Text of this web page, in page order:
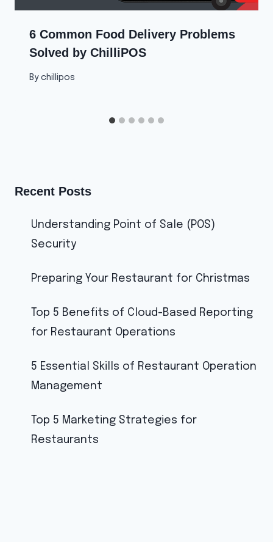
6 Common Food Delivery Problems
Solved by ChilliPOS
By chillipos
Recent Posts
Understanding Point of Sale (POS)
Security
Preparing Your Restaurant for Christmas
Top 5 Benefits of Cloud-Based Reporting
for Restaurant Operations
5 Essential Skills of Restaurant Operation
Management
Top 5 Marketing Strategies for
Restaurants